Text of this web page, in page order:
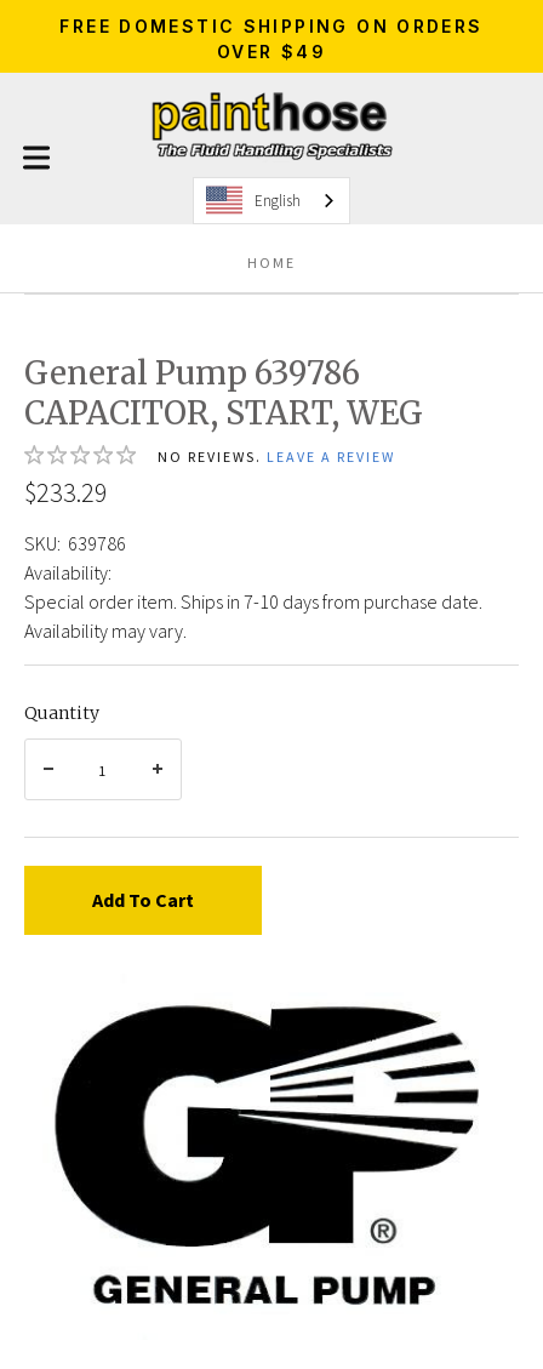
FREE DOMESTIC SHIPPING ON ORDERS
OVER $49
English
HOME
General Pump 639786
CAPACITOR, START, WEG
NO REVIEWS. LEAVE A REVIEW
$233.29
SKU: 639786
Availability:
Special order item. Ships in 7-10 days from purchase date.
Availability may vary.
Quantity
Add To Cart